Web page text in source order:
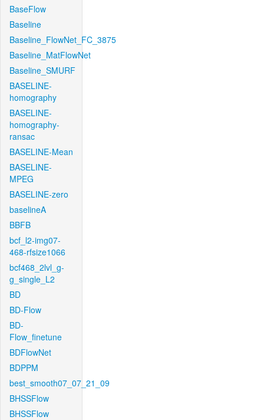
BaseFlow
Baseline
Baseline_FlowNet_FC_3875
Baseline_MatFlowNet
Baseline_SMURF
BASELINE-
homography
BASELINE-
homography-
ransac
BASELINE-Mean
BASELINE-
MPEG
BASELINE-zero
baselineA
BBFB
bcf_l2-img07-
468-rfsize1066
bcf468_2lvl_g-
g_single_L2
BD
BD-Flow
BD-
Flow_finetune
BDFlowNet
BDPPM
best_smooth07_07_21_09
BHSSFlow
BHSSFlow